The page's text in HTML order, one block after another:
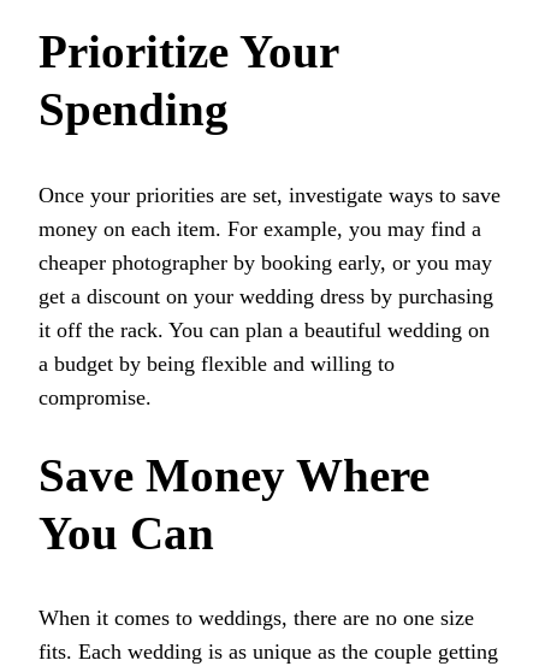
Prioritize Your
Spending
Once your priorities are set, investigate ways to save
money on each item. For example, you may find a
cheaper photographer by booking early, or you may
get a discount on your wedding dress by purchasing
it off the rack. You can plan a beautiful wedding on
a budget by being flexible and willing to
compromise.
Save Money Where
You Can
When it comes to weddings, there are no one size
fits. Each wedding is as unique as the couple getting